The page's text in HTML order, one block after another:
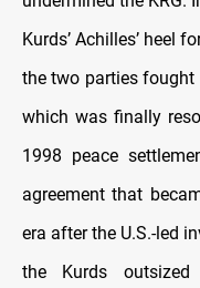
Kurds’ Achilles’ heel
the two parties
which was finally
1998 peace
agreement that
era after the U.S.-led
the Kurds